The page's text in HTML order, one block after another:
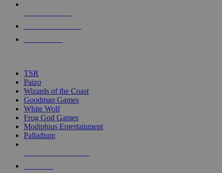
touch
TSR
Paizo
Wizards of the Coast
Goodman Games
White Wolf
Frog God Games
Modiphius Entertainment
Palladium